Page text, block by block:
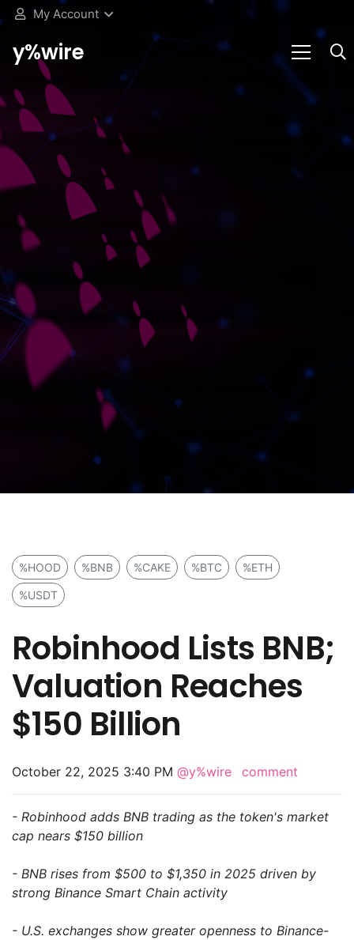
My Account
y%wire
%HOOD %BNB %CAKE %BTC %ETH
%USDT
Robinhood Lists BNB;
Valuation Reaches
$150 Billion
October 22, 2025 3:40 PM @y%wire comment
- Robinhood adds BNB trading as the token's market
cap nears $150 billion
- BNB rises from $500 to $1,350 in 2025 driven by
strong Binance Smart Chain activity
- U.S. exchanges show greater openness to Binance-